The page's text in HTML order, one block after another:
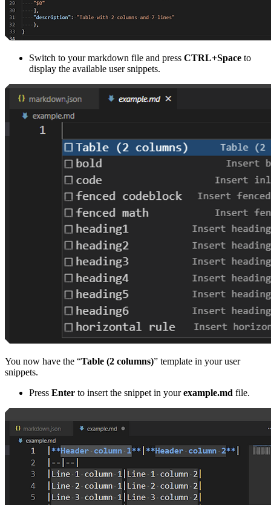
Switch to your markdown file and press CTRL+Space to
display the available user snippets.
You now have the “Table (2 columns)” template in your user
snippets.
Press Enter to insert the snippet in yourexample.md file.